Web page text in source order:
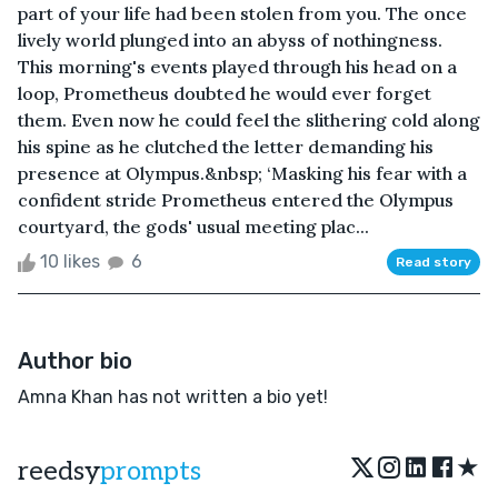
part of your life had been stolen from you. The once
lively world plunged into an abyss of nothingness.
This morning's events played through his head on a
loop, Prometheus doubted he would ever forget
them. Even now he could feel the slithering cold along
his spine as he clutched the letter demanding his
presence at Olympus.&nbsp; ‘Masking his fear with a
confident stride Prometheus entered the Olympus
courtyard, the gods' usual meeting plac...
10 likes 6 Read story
Author bio
Amna Khan has not written a bio yet!
reedsyprompts ★